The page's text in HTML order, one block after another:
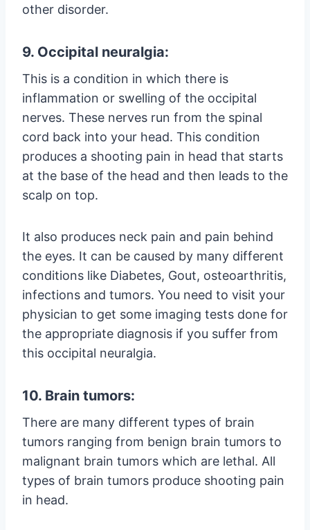
other disorder.
9. Occipital neuralgia:
This is a condition in which there is
inflammation or swelling of the occipital
nerves. These nerves run from the spinal
cord back into your head. This condition
produces a shooting pain in head that starts
at the base of the head and then leads to the
scalp on top.
It also produces neck pain and pain behind
the eyes. It can be caused by many different
conditions like Diabetes, Gout, osteoarthritis,
infections and tumors. You need to visit your
physician to get some imaging tests done for
the appropriate diagnosis if you suffer from
this occipital neuralgia.
10. Brain tumors:
There are many different types of brain
tumors ranging from benign brain tumors to
malignant brain tumors which are lethal. All
types of brain tumors produce shooting pain
in head.